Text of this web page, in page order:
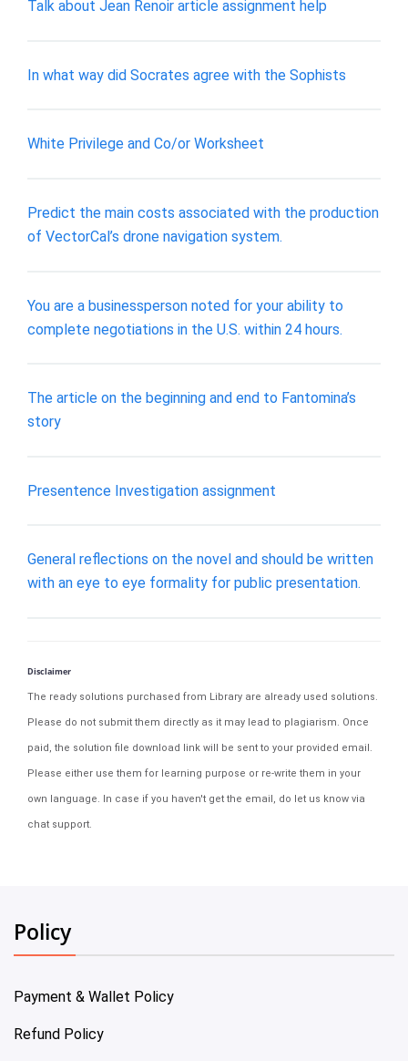
Talk about Jean Renoir article assignment help
In what way did Socrates agree with the Sophists
White Privilege and Co/or Worksheet
Predict the main costs associated with the production
of VectorCal’s drone navigation system.
You are a businessperson noted for your ability to
complete negotiations in the U.S. within 24 hours.
The article on the beginning and end to Fantomina’s
story
Presentence Investigation assignment
General reflections on the novel and should be written
with an eye to eye formality for public presentation.
Disclaimer
The ready solutions purchased from Library are already used solutions.
Please do not submit them directly as it may lead to plagiarism. Once
paid, the solution file download link will be sent to your provided email.
Please either use them for learning purpose or re-write them in your
own language. In case if you haven't get the email, do let us know via
chat support.
Policy
Payment & Wallet Policy
Refund Policy